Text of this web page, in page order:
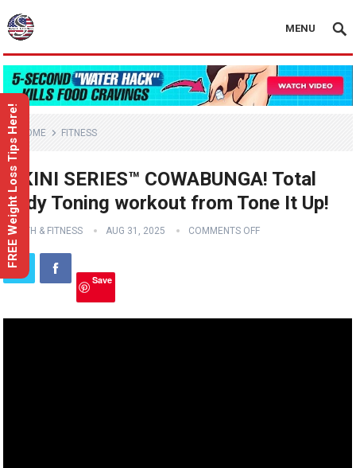
MENU
HOME FITNESS
BIKINI SERIES™ COWABUNGA! Total
Body Toning workout from Tone It Up!
HEALTH & FITNESS AUG 31, 2025 COMMENTS OFF
Save
FREE Weight Loss Tips Here!